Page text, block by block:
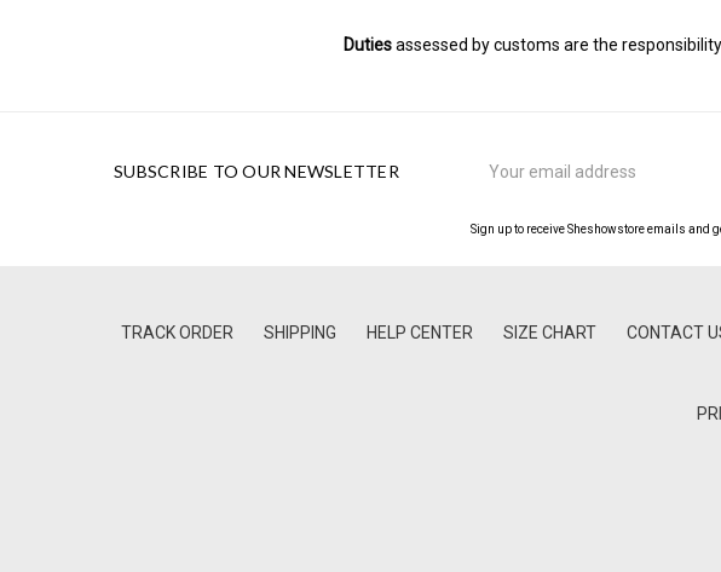
Dutiesassessed by customs are the
SUBSCRIBE TO OUR NEWSLETTER
Address
Sign up to receive Sheshowstore emails and
TRACK ORDER SHIPPING HELP CENTER SIZE CHART CONTACT